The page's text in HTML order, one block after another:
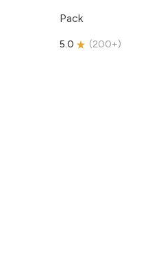
Pack
5.0 (200+)